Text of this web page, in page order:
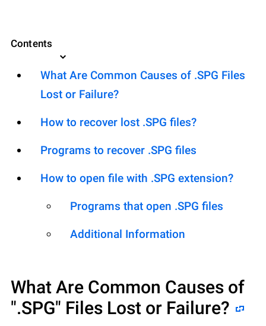
Contents
What Are Common Causes of .SPG Files
Lost or Failure?
How to recover lost .SPG files?
Programs to recover .SPG files
How to open file with .SPG extension?
Programs that open .SPG files
Additional Information
What Are Common Causes of
".SPG" Files Lost or Failure?